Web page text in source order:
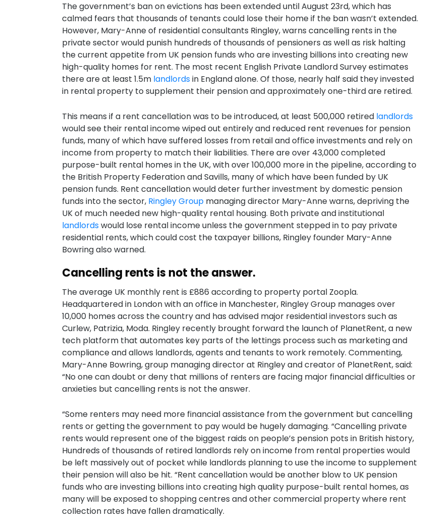
The government’s ban on evictions has been extended until August 23rd, which has
calmed fears that thousands of tenants could lose their home if the ban wasn’t extended.
However, Mary-Anne of residential consultants Ringley, warns cancelling rents in the
private sector would punish hundreds of thousands of pensioners as well as risk halting
the current appetite from UK pension funds who are investing billions into creating new
high-quality homes for rent. The most recent English Private Landlord Survey estimates
there are at least 1.5m landlordsin England alone. Of those, nearly half said they invested
in rental property to supplement their pension and approximately one-third are retired.
This means if a rent cancellation was to be introduced, at least 500,000 retired landlords
would see their rental income wiped out entirely and reduced rent revenues for pension
funds, many of which have suffered losses from retail and office investments and rely on
income from property to match their liabilities. There are over 43,000 completed
purpose-built rental homes in the UK, with over 100,000 more in the pipeline, according to
the British Property Federation and Savills, many of which have been funded by UK
pension funds. Rent cancellation would deter further investment by domestic pension
funds into the sector, Ringley Groupmanaging director Mary-Anne warns, depriving the
UK of much needed new high-quality rental housing. Both private and institutional
landlordswould lose rental income unless the government stepped in to pay private
residential rents, which could cost the taxpayer billions, Ringley founder Mary-Anne
Bowring also warned.
Cancelling rents is not the answer.
The average UK monthly rent is £886 according to property portal Zoopla.
Headquartered in London with an office in Manchester, Ringley Group manages over
10,000 homes across the country and has advised major residential investors such as
Curlew, Patrizia, Moda. Ringley recently brought forward the launch of PlanetRent, a new
tech platform that automates key parts of the lettings process such as marketing and
compliance and allows landlords, agents and tenants to work remotely. Commenting,
Mary-Anne Bowring, group managing director at Ringley and creator of PlanetRent, said:
“No one can doubt or deny that millions of renters are facing major financial difficulties or
anxieties but cancelling rents is not the answer.
“Some renters may need more financial assistance from the government but cancelling
rents or getting the government to pay would be hugely damaging. “Cancelling private
rents would represent one of the biggest raids on people’s pension pots in British history,
Hundreds of thousands of retired landlords rely on income from rental properties would
be left massively out of pocket while landlords planning to use the income to supplement
their pension will also be hit. “Rent cancellation would be another blow to UK pension
funds who are investing billions into creating high quality purpose-built rental homes, as
many will be exposed to shopping centres and other commercial property where rent
collection rates have fallen dramatically.